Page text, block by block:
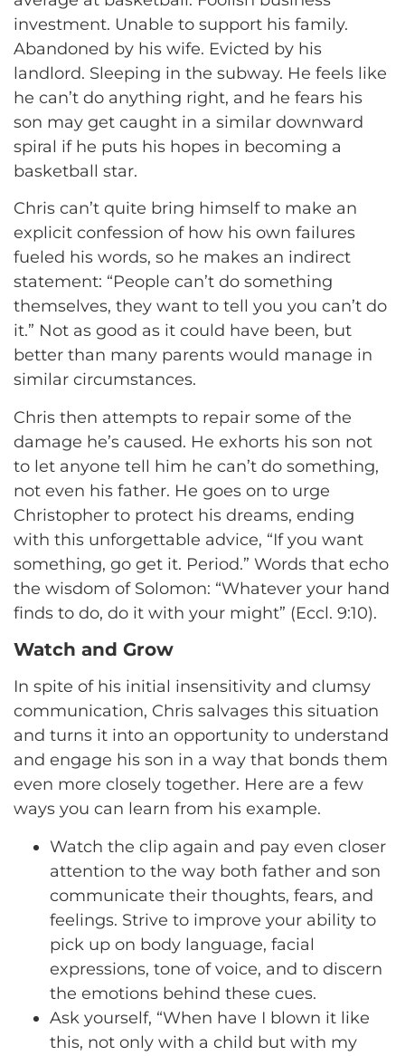
investment. Unable to support his family.
Abandoned by his wife. Evicted by his
landlord. Sleeping in the subway. He feels like
he can’t do anything right, and he fears his
son may get caught in a similar downward
spiral if he puts his hopes in becoming a
basketball star.
Chris can’t quite bring himself to make an
explicit confession of how his own failures
fueled his words, so he makes an indirect
statement: “People can’t do something
themselves, they want to tell you you can’t do
it.” Not as good as it could have been, but
better than many parents would manage in
similar circumstances.
Chris then attempts to repair some of the
damage he’s caused. He exhorts his son not
to let anyone tell him he can’t do something,
not even his father. He goes on to urge
Christopher to protect his dreams, ending
with this unforgettable advice, “If you want
something, go get it. Period.” Words that echo
the wisdom of Solomon: “Whatever your hand
finds to do, do it with your might” (Eccl. 9:10).
Watch and Grow
In spite of his initial insensitivity and clumsy
communication, Chris salvages this situation
and turns it into an opportunity to understand
and engage his son in a way that bonds them
even more closely together. Here are a few
ways you can learn from his example.
Watch the clip again and pay even closer
attention to the way both father and son
communicate their thoughts, fears, and
feelings. Strive to improve your ability to
pick up on body language, facial
expressions, tone of voice, and to discern
the emotions behind these cues.
Ask yourself, “When have I blown it like
this, not only with a child but with my